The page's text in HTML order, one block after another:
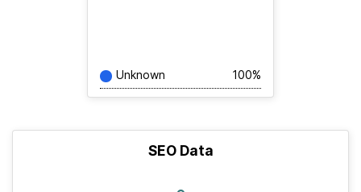
Unknown 100%
SEO Data